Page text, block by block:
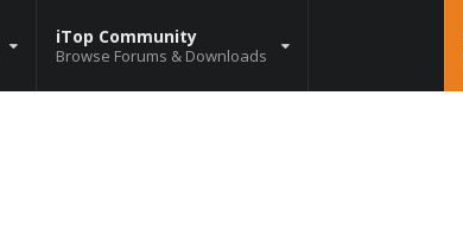
iTop Community
Browse Forums & Downloads